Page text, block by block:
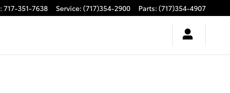
: 717-351-7638 Service: (717)354-2900 Parts: (717)354-4907